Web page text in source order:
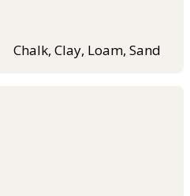
Chalk, Clay, Loam, Sand